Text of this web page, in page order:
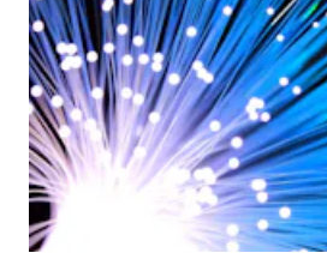
director
and the
Reviews.
He has